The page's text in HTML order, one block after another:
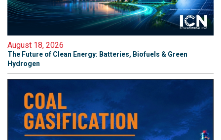
August 18, 2026
The Future of Clean Energy: Batteries, Biofuels & Green
Hydrogen